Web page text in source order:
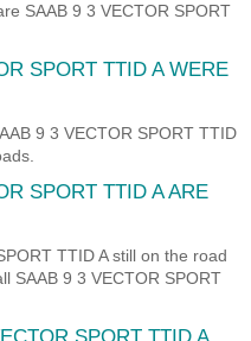
SAAB 9 3 VECTOR SPORT
SPORT TTID A WERE
9 3 VECTOR SPORT TTID
SPORT TTID A ARE
TTID A still on the road
SAAB 9 3 VECTOR SPORT